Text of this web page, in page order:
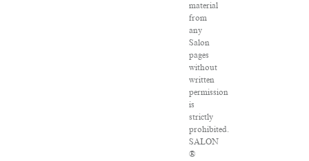
material
from
any
Salon
pages
without
written
permission
is
strictly
prohibited.
SALON
®